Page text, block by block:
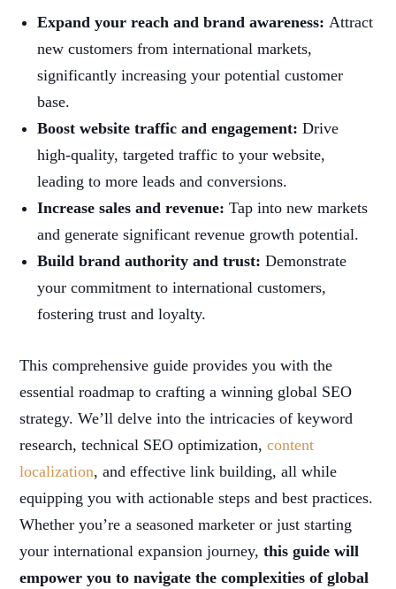
Expand your reach and brand awareness: Attract
new customers from international markets,
significantly increasing your potential customer
base.
Boost website traffic and engagement: Drive
high-quality, targeted traffic to your website,
leading to more leads and conversions.
Increase sales and revenue: Tap into new markets
and generate significant revenue growth potential.
Build brand authority and trust: Demonstrate
your commitment to international customers,
fostering trust and loyalty.
This comprehensive guide provides you with the
essential roadmap to crafting a winning global SEO
strategy. We’ll delve into the intricacies of keyword
research, technical SEO optimization,content
localization, and effective link building, all while
equipping you with actionable steps and best practices.
Whether you’re a seasoned marketer or just starting
your international expansion journey,this guide will
empower you to navigate the complexities of global